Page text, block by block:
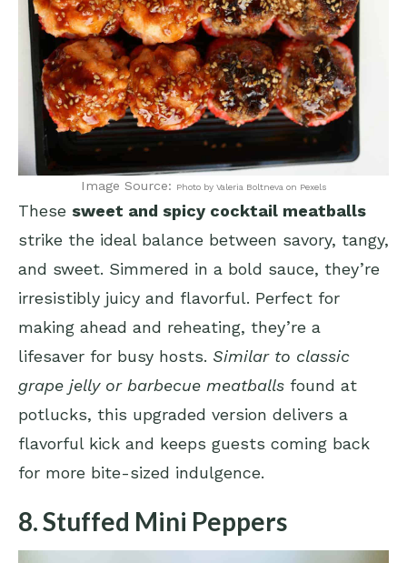
Image Source: Photo by Valeria Boltneva on Pexels
These sweet and spicy cocktail meatballs
strike the ideal balance between savory, tangy,
and sweet. Simmered in a bold sauce, they’re
irresistibly juicy and flavorful. Perfect for
making ahead and reheating, they’re a
lifesaver for busy hosts. Similar to classic
grape jelly or barbecue meatballs found at
potlucks, this upgraded version delivers a
flavorful kick and keeps guests coming back
for more bite-sized indulgence.
8. Stuffed Mini Peppers